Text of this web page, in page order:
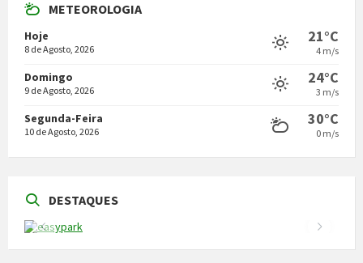
METEOROLOGIA
Hoje
8 de Agosto, 2026
21°C
4 m/s
Domingo
9 de Agosto, 2026
24°C
3 m/s
Segunda-Feira
10 de Agosto, 2026
30°C
0 m/s
DESTAQUES